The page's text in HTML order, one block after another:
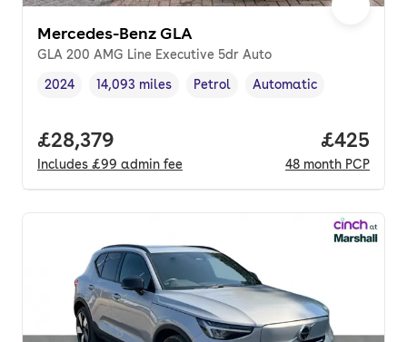
Mercedes-Benz GLA
GLA 200 AMG Line Executive 5dr Auto
Vehicle year ,
2024
Mileage,
14,093 miles
Fuel type ,
Petrol
Transmission type
Automatic
Full price.
£28,379
Includes £99 admin fee
Price
£425
48 month PCP